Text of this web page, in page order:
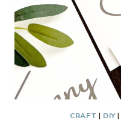
CRAFT | DIY|